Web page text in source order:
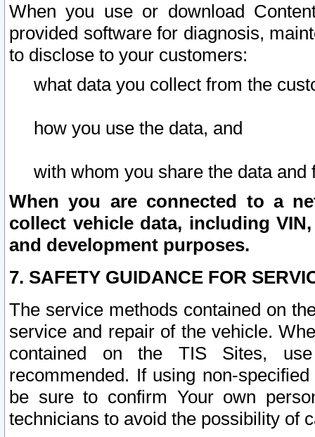
When you use or download
provided software for diagnosis,
to disclose to your customers:
what data you collect from the
how you use the data, and
with whom you share the data and
When you are connected to a
collect vehicle data, including
and development purposes.
7. SAFETY GUIDANCE FOR
The service methods contained on
service and repair of the vehicle.
contained on the TIS Sites,
recommended. If using non-
be sure to confirm Your own
technicians to avoid the possibility of